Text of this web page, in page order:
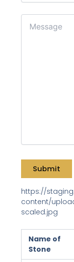
https://
content/
scaled.jpg
Name of
Stone